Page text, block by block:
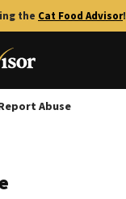
the Cat Food Advisor!
Abuse